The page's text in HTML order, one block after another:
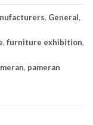
, General,
, furniture exhibition,
, pameran